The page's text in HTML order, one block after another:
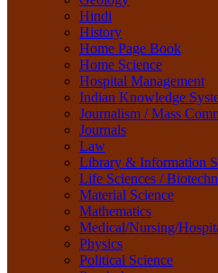
Research Method
Sanskrit / Indology
School Book
Social Work
Sociology
Tourism
Water Science
Women Studies
Yoga / Sports / Health
Yoga,
Hindi
History
Home Page Book
Home Science
Hospital Management
Indian Knowledge
Journalism / Mass
Journals
Law
Library & Information
Life Sciences /
Material Science
Mathematics
Medical/Nursing/
Physics
Political Science